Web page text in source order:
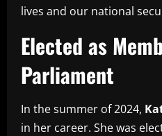
lives and our national
Elected as
Parliament
In the summer of 2024,
in her career. She was